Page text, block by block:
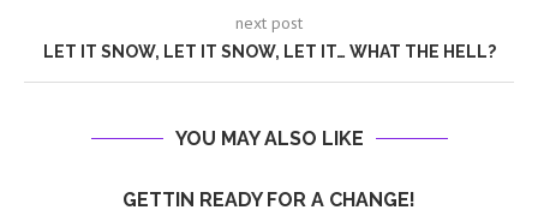
next post
LET IT SNOW, LET IT SNOW, LET IT… WHAT THE HELL?
YOU MAY ALSO LIKE
GETTIN READY FOR A CHANGE!